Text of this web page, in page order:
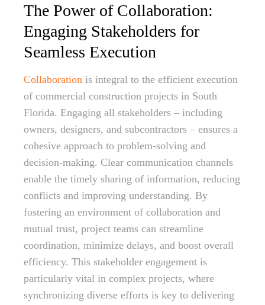
The Power of Collaboration:
Engaging Stakeholders for
Seamless Execution
Collaboration is integral to the efficient execution
of commercial construction projects in South
Florida. Engaging all stakeholders – including
owners, designers, and subcontractors – ensures a
cohesive approach to problem-solving and
decision-making. Clear communication channels
enable the timely sharing of information, reducing
conflicts and improving understanding. By
fostering an environment of collaboration and
mutual trust, project teams can streamline
coordination, minimize delays, and boost overall
efficiency. This stakeholder engagement is
particularly vital in complex projects, where
synchronizing diverse efforts is key to delivering